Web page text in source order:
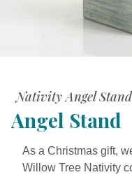
Nativity Angel
Angel Stand
As a Christmas gift,
Willow Tree Nativity